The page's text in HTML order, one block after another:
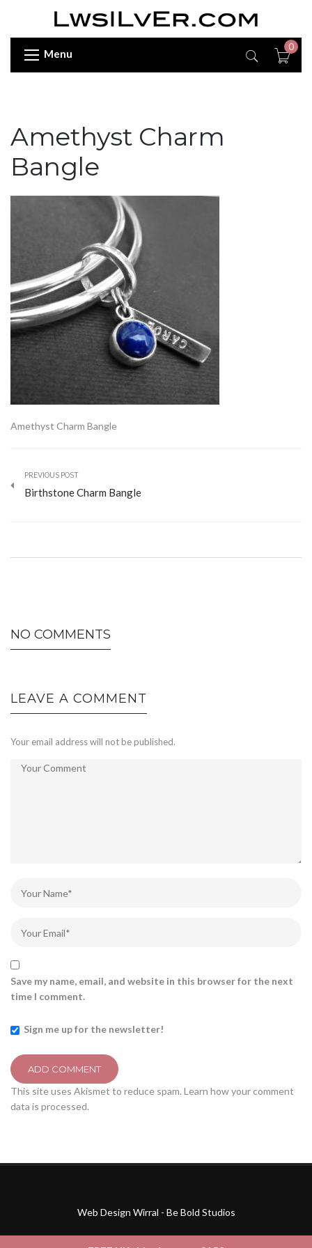
Menu
0
Amethyst Charm
Bangle
Amethyst Charm Bangle
PREVIOUS POST
Birthstone Charm Bangle
NO COMMENTS
LEAVE A COMMENT
Your email address will not be published.
Save my name, email, and website in this browser for the next
time I comment.
Sign me up for the newsletter!
This site uses Akismet to reduce spam. Learn how your comment
data is processed.
Web Design Wirral - Be Bold Studios